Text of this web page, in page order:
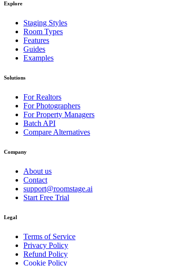
Explore
Staging Styles
Room Types
Features
Guides
Examples
Solutions
For Realtors
For Photographers
For Property Managers
Batch API
Compare Alternatives
Company
About us
Contact
support@roomstage.ai
Start Free Trial
Legal
Terms of Service
Privacy Policy
Refund Policy
Cookie Policy